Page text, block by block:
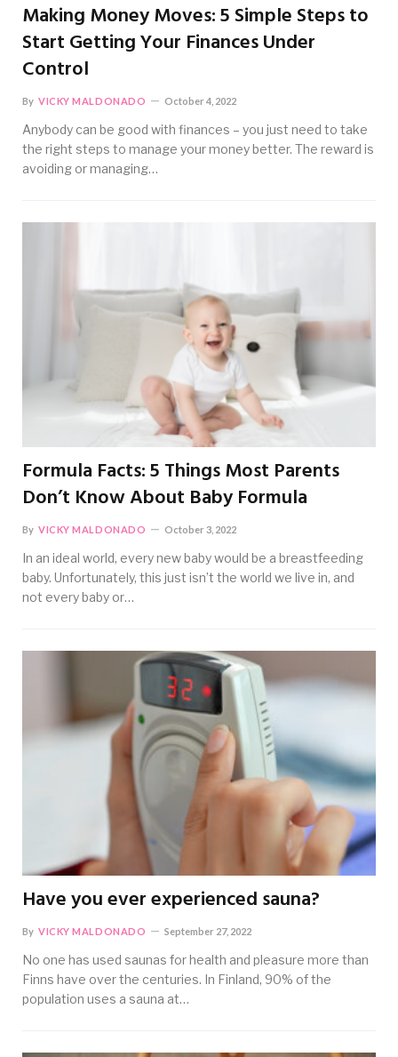
Making Money Moves: 5 Simple Steps to
Start Getting Your Finances Under
Control
By VICKY MALDONADO October 4, 2022
Anybody can be good with finances – you just need to take
the right steps to manage your money better. The reward is
avoiding or managing…
Formula Facts: 5 Things Most Parents
Don’t Know About Baby Formula
By VICKY MALDONADO October 3, 2022
In an ideal world, every new baby would be a breastfeeding
baby. Unfortunately, this just isn’t the world we live in, and
not every baby or…
Have you ever experienced sauna?
By VICKY MALDONADO September 27, 2022
No one has used saunas for health and pleasure more than
Finns have over the centuries. In Finland, 90% of the
population uses a sauna at…